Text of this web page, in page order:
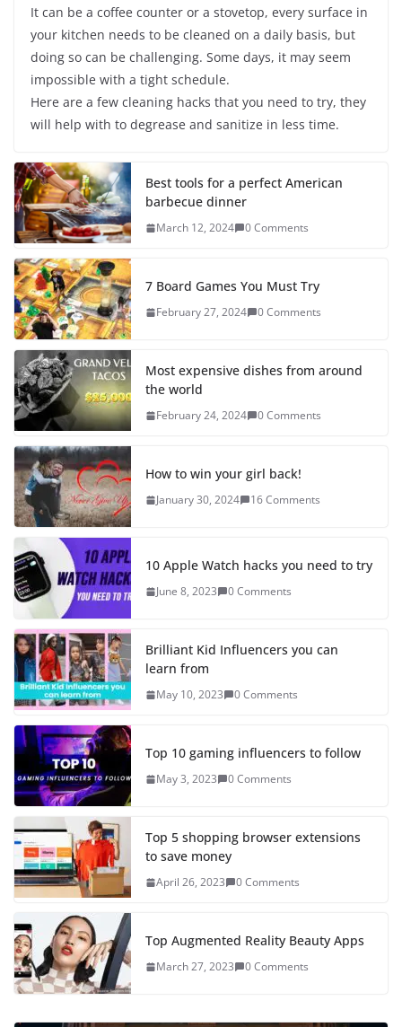
It can be a coffee counter or a stovetop, every surface in
your kitchen needs to be cleaned on a daily basis, but
doing so can be challenging. Some days, it may seem
impossible with a tight schedule.
Here are a few cleaning hacks that you need to try, they
will help with to degrease and sanitize in less time.
Best tools for a perfect American
barbecue dinner
March 12, 2024 0 Comments
7 Board Games You Must Try
February 27, 2024 0 Comments
Most expensive dishes from around
the world
February 24, 2024 0 Comments
How to win your girl back!
January 30, 2024 16 Comments
10 Apple Watch hacks you need to try
June 8, 2023 0 Comments
Brilliant Kid Influencers you can
learn from
May 10, 2023 0 Comments
Top 10 gaming influencers to follow
May 3, 2023 0 Comments
Top 5 shopping browser extensions
to save money
April 26, 2023 0 Comments
Top Augmented Reality Beauty Apps
March 27, 2023 0 Comments